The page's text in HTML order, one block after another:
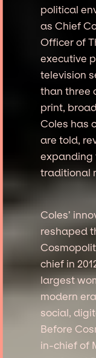
political
as Chief
Officer of
executive
television
than three
print,
Coles has
are told,
expanding
traditional
Coles’
reshaped
chief in
largest
modern
social,
Before
in-chief of